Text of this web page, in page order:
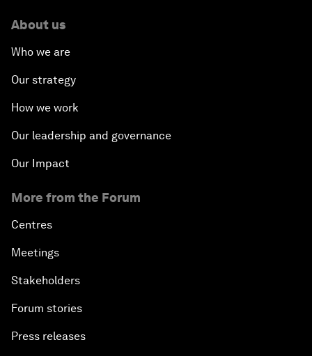
About us
Who we are
Our strategy
How we work
Our leadership and governance
Our Impact
More from the Forum
Centres
Meetings
Stakeholders
Forum stories
Press releases